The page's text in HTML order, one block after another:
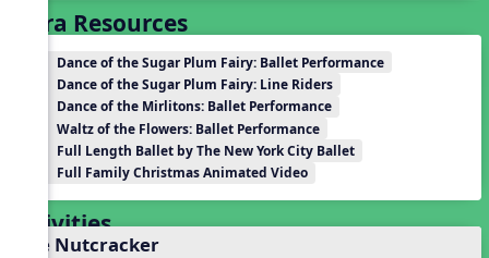
Extra Resources
Dance of the Sugar Plum Fairy: Ballet Performance
Dance of the Sugar Plum Fairy: Line Riders
Dance of the Mirlitons: Ballet Performance
Waltz of the Flowers: Ballet Performance
Full Length Ballet by The New York City Ballet
Full Family Christmas Animated Video
Activities
The Nutcracker